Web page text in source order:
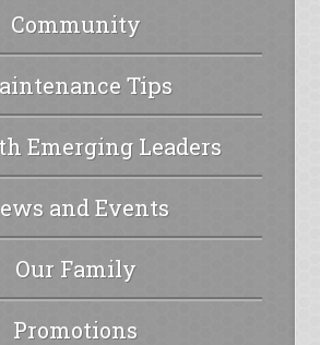
Community
Tips
Emerging Leaders
and Events
Our Family
Promotions